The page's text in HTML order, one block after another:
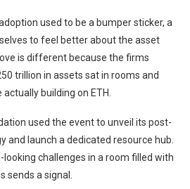
used to be a bumper sticker, a
to feel better about the asset
is different because the firms
trillion in assets sat in rooms and
building on ETH.
used the event to unveil its post-
and launch a dedicated resource hub.
challenges in a room filled with
sends a signal.